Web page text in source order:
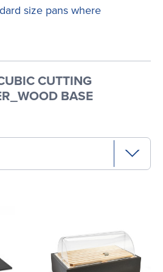
size pans where
CUTTING
BASE